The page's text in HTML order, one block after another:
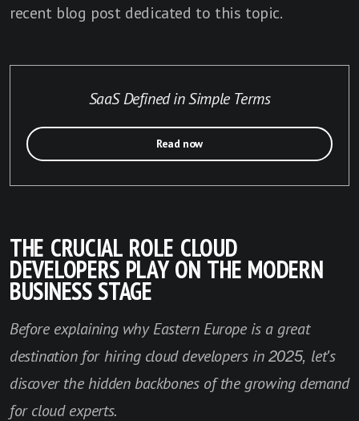
recent blog post dedicated to this topic.
SaaS Defined in Simple Terms
Read now
THE CRUCIAL ROLE CLOUD
DEVELOPERS PLAY ON THE MODERN
BUSINESS STAGE
Before explaining why Eastern Europe is a great
destination for hiring cloud developers in 2025, let's
discover the hidden backbones of the growing demand
for cloud experts.